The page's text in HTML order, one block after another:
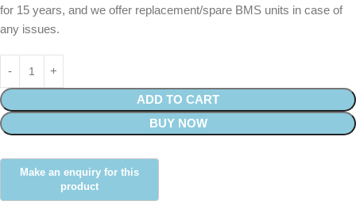
for 15 years, and we offer replacement/spare BMS units in case of
any issues.
ADD TO CART
BUY NOW